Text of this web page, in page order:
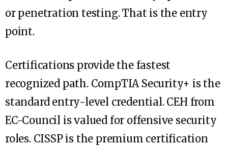
or penetration testing. That is the entry
point.
Certifications provide the fastest
recognized path. CompTIA Security+ is the
standard entry-level credential. CEH from
EC-Council is valued for offensive security
roles. CISSP is the premium certification